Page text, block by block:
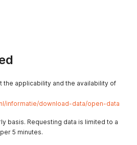
the applicability and the availability of
informatie/download-data/open-data
basis. Requesting data is limited to a
5 minutes.